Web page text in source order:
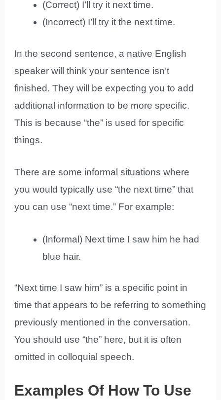
(Correct) I’ll try it next time.
(Incorrect) I’ll try it the next time.
In the second sentence, a native English
speaker will think your sentence isn’t
finished. They will be expecting you to add
additional information to be more specific.
This is because “the” is used for specific
things.
There are some informal situations where
you would typically use “the next time” that
you can use “next time.” For example:
(Informal) Next time I saw him he had
blue hair.
“Next time I saw him” is a specific point in
time that appears to be referring to something
previously mentioned in the conversation.
You should use “the” here, but it is often
omitted in colloquial speech.
Examples Of How To Use